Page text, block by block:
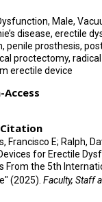
Male,
disease, erectile
penile prosthesis,
proctectomy,
erectile device
Access
Citation
Francisco E; Ralph,
for Erectile
From the 5th
(2025). Faculty, Staff